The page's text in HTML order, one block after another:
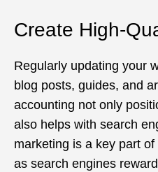
Create High-
Regularly updating your
blog posts, guides, and
accounting not only
also helps with search
marketing is a key part of
as search engines